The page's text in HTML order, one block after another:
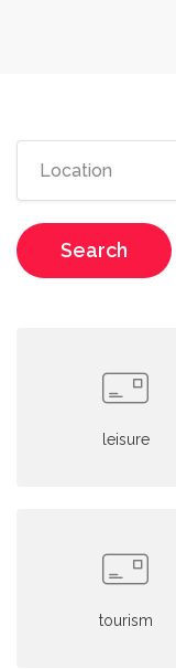
Search
leisure
tourism